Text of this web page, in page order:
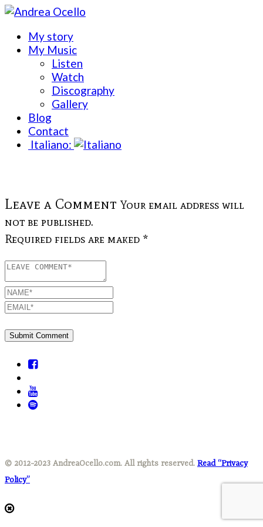
My story
My Music
Listen
Watch
Discography
Gallery
Blog
Contact
Italiano:
Leave a Comment Your email address will
not be published.
Required fields are maked *
© 2012-2023 AndreaOcello.com. All rights reserved. Read “Privacy
Policy”